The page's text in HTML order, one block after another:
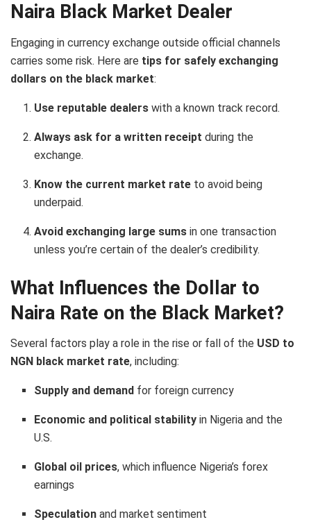
Naira Black Market Dealer
Engaging in currency exchange outside official channels
carries some risk. Here are tips for safely exchanging
dollars on the black market:
Use reputable dealers with a known track record.
Always ask for a written receipt during the
exchange.
Know the current market rate to avoid being
underpaid.
Avoid exchanging large sums in one transaction
unless you’re certain of the dealer’s credibility.
What Influences the Dollar to
Naira Rate on the Black Market?
Several factors play a role in the rise or fall of the USD to
NGN black market rate, including:
Supply and demand for foreign currency
Economic and political stability in Nigeria and the
U.S.
Global oil prices, which influence Nigeria’s forex
earnings
Speculation and market sentiment